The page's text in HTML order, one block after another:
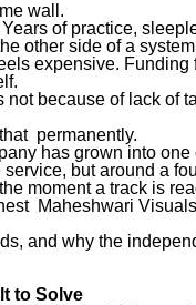
wall.
of practice,
other side of a
expensive. Funding
because of lack of
permanently.
has grown into
but around a
moment a track is
Maheshwari
and why the
to Solve